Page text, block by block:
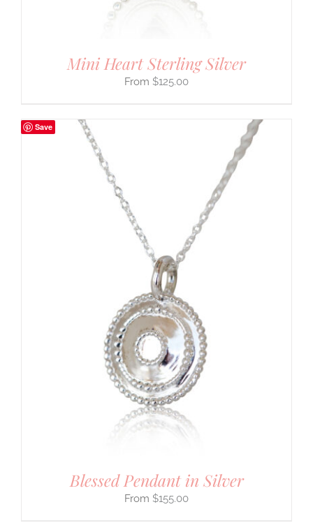
Mini Heart Sterling Silver
$125.00
Save
Blessed Pendant in Silver
$155.00